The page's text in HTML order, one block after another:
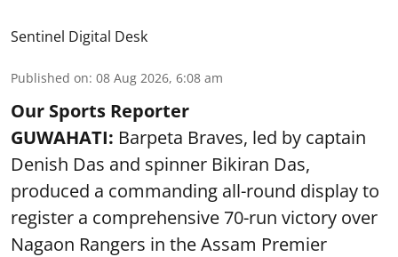
Sentinel Digital Desk
Published on: 08 Aug 2026, 6:08 am
Our Sports Reporter
GUWAHATI: Barpeta Braves, led by captain
Denish Das and spinner Bikiran Das,
produced a commanding all-round display to
register a comprehensive 70-run victory over
Nagaon Rangers in the Assam Premier